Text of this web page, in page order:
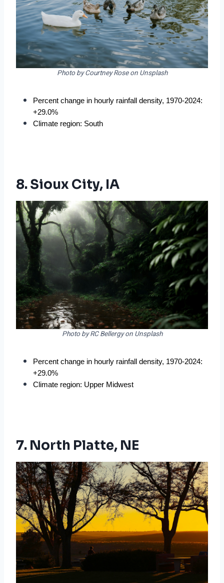
Photo by Courtney Rose on Unsplash
Percent change in hourly rainfall density, 1970-2024:
+29.0%
Climate region: South
8. Sioux City, IA
Photo by RC Bellergy on Unsplash
Percent change in hourly rainfall density, 1970-2024:
+29.0%
Climate region: Upper Midwest
7. North Platte, NE